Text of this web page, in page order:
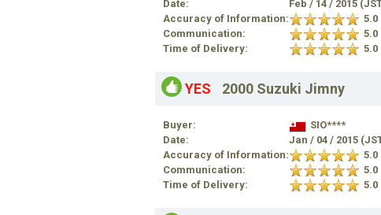
Date:
Feb / 14 / 2015
Accuracy of Information:
5.0
Communication:
5.0
Time of Delivery:
5.0
YES 2000 Suzuki Jimny
Buyer:
SIO****
Date:
Jan / 04 / 2015
Accuracy of Information:
5.0
Communication:
5.0
Time of Delivery:
5.0